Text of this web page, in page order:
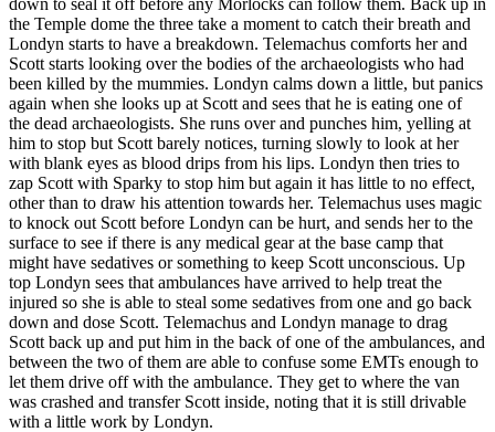
the Temple dome the three take a moment to catch their breath and
Londyn starts to have a breakdown. Telemachus comforts her and
Scott starts looking over the bodies of the archaeologists who had
been killed by the mummies. Londyn calms down a little, but panics
again when she looks up at Scott and sees that he is eating one of
the dead archaeologists. She runs over and punches him, yelling at
him to stop but Scott barely notices, turning slowly to look at her
with blank eyes as blood drips from his lips. Londyn then tries to
zap Scott with Sparky to stop him but again it has little to no effect,
other than to draw his attention towards her. Telemachus uses magic
to knock out Scott before Londyn can be hurt, and sends her to the
surface to see if there is any medical gear at the base camp that
might have sedatives or something to keep Scott unconscious. Up
top Londyn sees that ambulances have arrived to help treat the
injured so she is able to steal some sedatives from one and go back
down and dose Scott. Telemachus and Londyn manage to drag
Scott back up and put him in the back of one of the ambulances, and
between the two of them are able to confuse some EMTs enough to
let them drive off with the ambulance. They get to where the van
was crashed and transfer Scott inside, noting that it is still drivable
with a little work by Londyn.